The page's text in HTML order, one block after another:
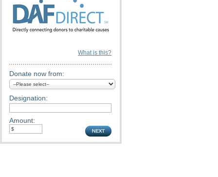
What is this?
Donate now from:
Designation:
Amount: